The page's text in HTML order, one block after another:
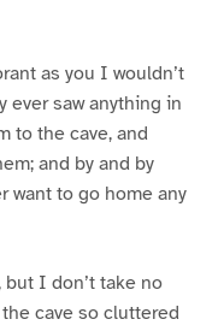
as you I wouldn’t
ever saw anything in
to the cave, and
and by and by
want to go home any
but I don’t take no
cave so cluttered